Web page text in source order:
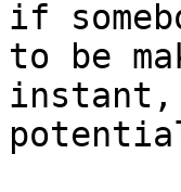
if
to be
instant,